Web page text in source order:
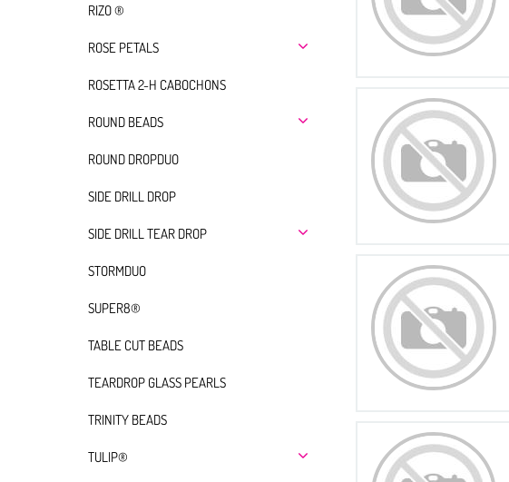
RIZO ®
ROSE PETALS
ROSETTA 2-H CABOCHONS
ROUND BEADS
ROUND DROPDUO
SIDE DRILL DROP
SIDE DRILL TEAR DROP
STORMDUO
SUPER8®
TABLE CUT BEADS
TEARDROP GLASS PEARLS
TRINITY BEADS
TULIP®